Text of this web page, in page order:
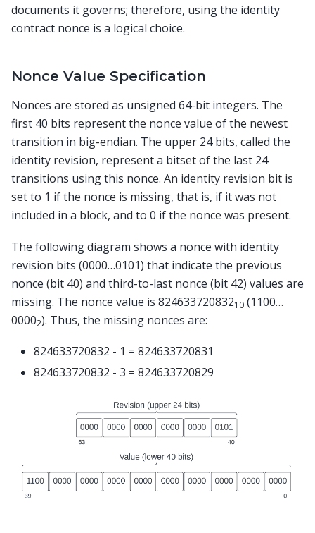
documents it governs; therefore, using the identity
contract nonce is a logical choice.
Nonce Value Specification
Nonces are stored as unsigned 64-bit integers. The
first 40 bits represent the nonce value of the newest
transition in big-endian. The upper 24 bits, called the
identity revision, represent a bitset of the last 24
transitions using this nonce. An identity revision bit is
set to 1 if the nonce is missing, that is, if it was not
included in a block, and to 0 if the nonce was present.
The following diagram shows a nonce with identity
revision bits (0000…0101) that indicate the previous
nonce (bit 40) and third-to-last nonce (bit 42) values are
missing. The nonce value is 82463372083210 (1100…
00002). Thus, the missing nonces are:
824633720832 - 1 = 824633720831
824633720832 - 3 = 824633720829